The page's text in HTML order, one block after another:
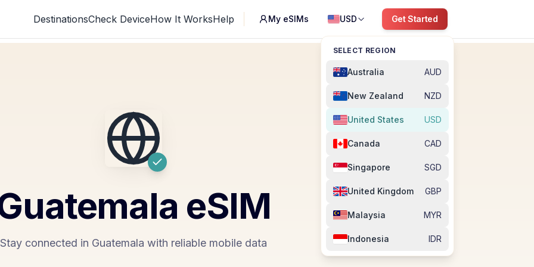
DestinationsCheck DeviceHow It WorksHelp My eSIMs USD
SELECT REGION
Australia AUD
New Zealand NZD
United States USD
Canada CAD
Singapore SGD
United Kingdom GBP
Malaysia MYR
Indonesia IDR
Get Started
eSIM
Stay connected in Guatemala with reliable mobile data